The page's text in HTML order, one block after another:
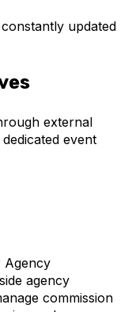
updated
external
event
Agency
agency
commission